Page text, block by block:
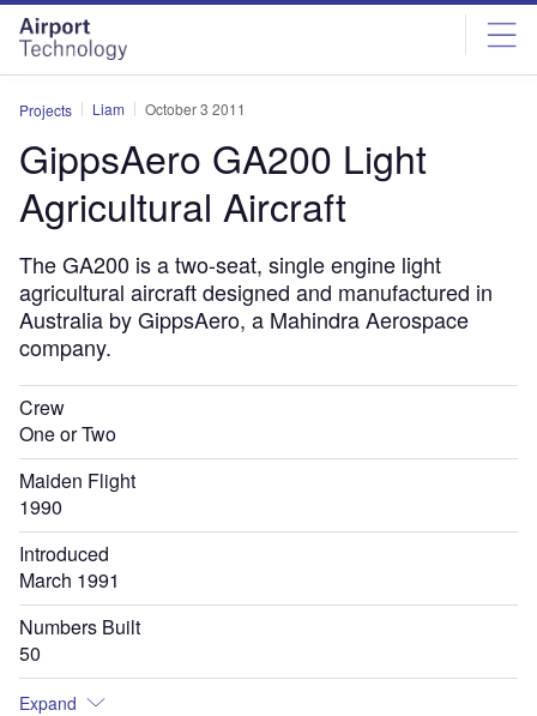
Skip
menu
Skip
page
content
Projects Liam October 3 2011
GippsAero GA200 Light
Agricultural Aircraft
The GA200 is a two-seat, single engine light
agricultural aircraft designed and manufactured in
Australia by GippsAero, a Mahindra Aerospace
company.
Crew
One or Two
Maiden Flight
1990
Introduced
March 1991
Numbers Built
50
Expand